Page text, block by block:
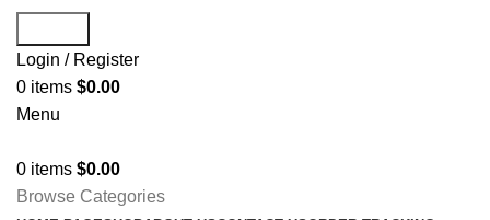
Login / Register
0 items $0.00
Menu
0 items $0.00
Browse Categories